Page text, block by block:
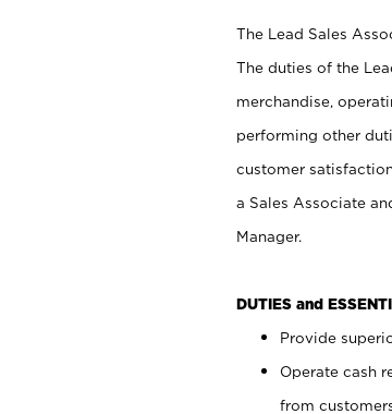
The Lead Sales
The duties of the
merchandise,
performing other
customer
a Sales Associate
Manager.
DUTIES and
Provide
Operate cash
from